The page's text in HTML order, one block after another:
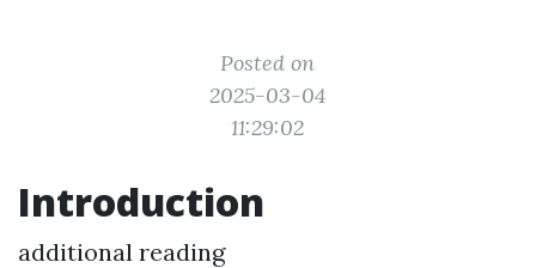
Posted on
2025-03-04
11:29:02
Introduction
additional reading